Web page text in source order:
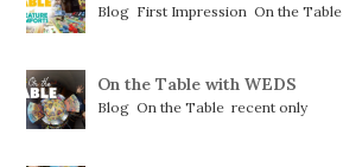
Blog First Impression ,On the Table
On the Table with WEDS
Blog ,On the Table ,recent only